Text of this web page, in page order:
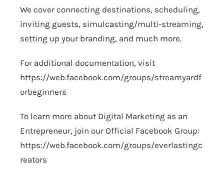
We cover connecting destinations, scheduling,
inviting guests, simulcasting/multi-streaming,
setting up your branding, and much more.
For additional documentation, visit
https://web.facebook.com/groups/streamyardf
orbeginners
To learn more about Digital Marketing as an
Entrepreneur, join our Official Facebook Group:
https://web.facebook.com/groups/everlastingc
reators